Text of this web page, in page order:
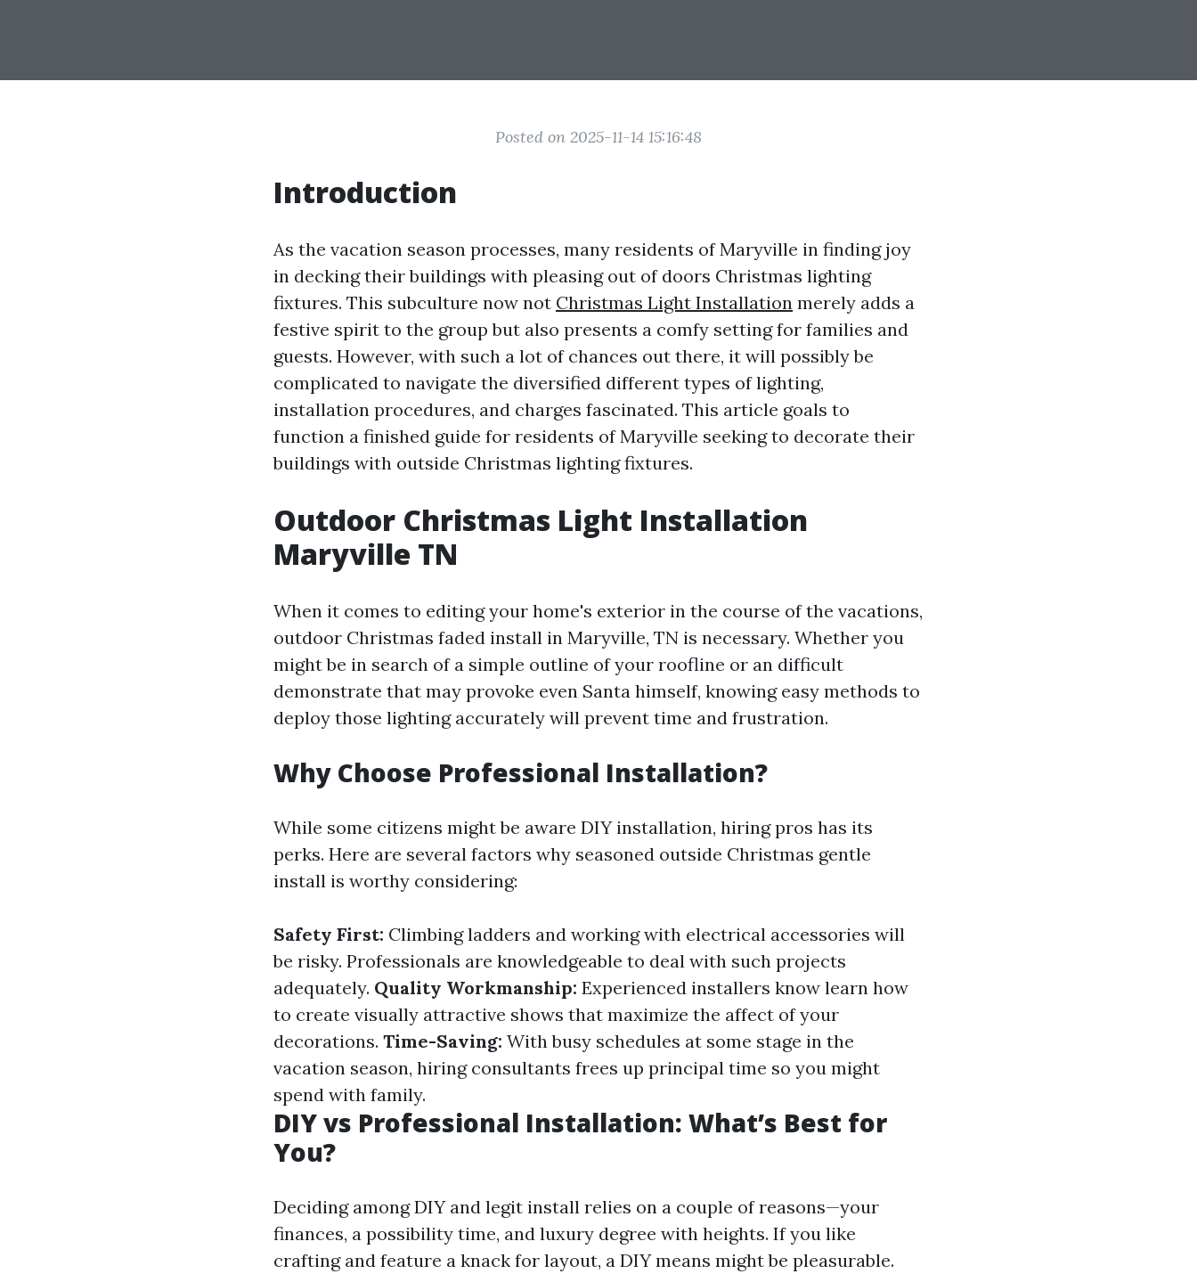
Posted on 2025-11-14 15:16:48
Introduction
As the vacation season processes, many residents of Maryville in finding joy
in decking their buildings with pleasing out of doors Christmas lighting
fixtures. This subculture now not Christmas Light Installation merely adds a
festive spirit to the group but also presents a comfy setting for families and
guests. However, with such a lot of chances out there, it will possibly be
complicated to navigate the diversified different types of lighting,
installation procedures, and charges fascinated. This article goals to
function a finished guide for residents of Maryville seeking to decorate their
buildings with outside Christmas lighting fixtures.
Outdoor Christmas Light Installation
Maryville TN
When it comes to editing your home's exterior in the course of the vacations,
outdoor Christmas faded install in Maryville, TN is necessary. Whether you
might be in search of a simple outline of your roofline or an difficult
demonstrate that may provoke even Santa himself, knowing easy methods to
deploy those lighting accurately will prevent time and frustration.
Why Choose Professional Installation?
While some citizens might be aware DIY installation, hiring pros has its
perks. Here are several factors why seasoned outside Christmas gentle
install is worthy considering:
Safety First: Climbing ladders and working with electrical accessories will
be risky. Professionals are knowledgeable to deal with such projects
adequately. Quality Workmanship: Experienced installers know learn how
to create visually attractive shows that maximize the affect of your
decorations. Time-Saving: With busy schedules at some stage in the
vacation season, hiring consultants frees up principal time so you might
spend with family.
DIY vs Professional Installation: What’s Best for
You?
Deciding among DIY and legit install relies on a couple of reasons—your
finances, a possibility time, and luxury degree with heights. If you like
crafting and feature a knack for layout, a DIY means might be pleasurable.